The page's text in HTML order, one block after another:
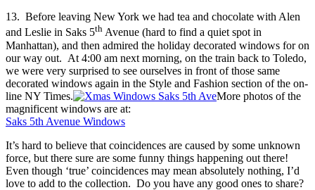
13. Before leaving New York we had tea and chocolate with Alen
and Leslie in Saks 5th Avenue (hard to find a quiet spot in
Manhattan), and then admired the holiday decorated windows for on
our way out. At 4:00 am next morning, on the train back to Toledo,
we were very surprised to see ourselves in front of those same
decorated windows again in the Style and Fashion section of the on-
line NY Times.
More photos of the
magnificent windows are at:
Saks 5th Avenue Windows
It’s hard to believe that coincidences are caused by some unknown
force, but there sure are some funny things happening out there!
Even though ‘true’ coincidences may mean absolutely nothing, I’d
love to add to the collection. Do you have any good ones to share?